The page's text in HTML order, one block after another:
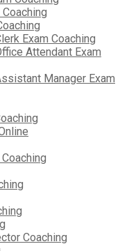
Coaching
Exam Coaching
Attendant Exam
Manager Exam
Coaching